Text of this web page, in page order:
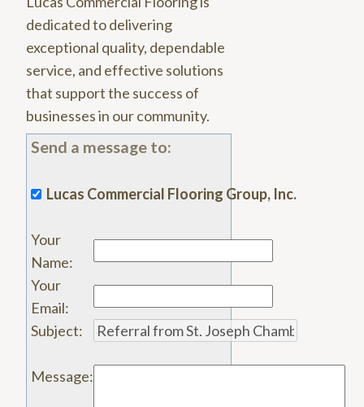
dedicated to delivering
exceptional quality, dependable
service, and effective solutions
that support the success of
businesses in our community.
Send a message to:
Lucas Commercial Flooring Group, Inc.
Your
Name:
Your
Email:
Subject:
Message: